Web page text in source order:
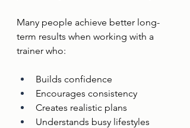
Many people achieve better long-
term results when working with a
trainer who:
Builds confidence
Encourages consistency
Creates realistic plans
Understands busy lifestyles